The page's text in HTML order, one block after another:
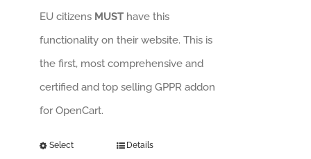
EU citizens MUSThave this
functionality on their website. This is
the first, most comprehensive and
certified and top selling GPPR addon
for OpenCart.
Select
Details